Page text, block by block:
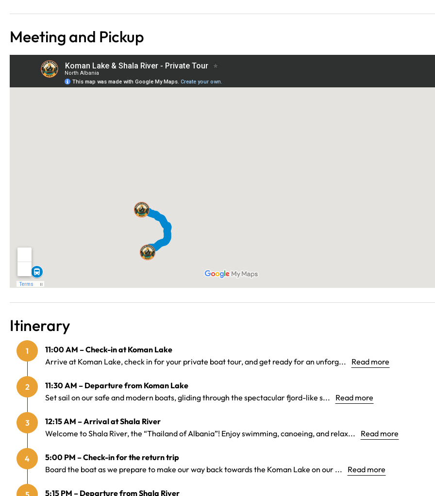
Meeting and Pickup
Itinerary
1
11:00 AM – Check-in at Koman Lake
Arrive at Koman Lake, check in for your private boat tour, and get ready for an unforg...
Read more
2
11:30 AM – Departure from Koman Lake
Set sail on our safe and modern boats, gliding through the spectacular fjord-like s...
Read more
3
12:15 AM – Arrival at Shala River
Welcome to Shala River, the “Thailand of Albania”! Enjoy swimming, canoeing, and relax...
Read more
4
5:00 PM – Check-in for the return trip
Board the boat as we prepare to make our way back towards the Koman Lake on our ...
Read more
5:15 PM – Departure from Shala River